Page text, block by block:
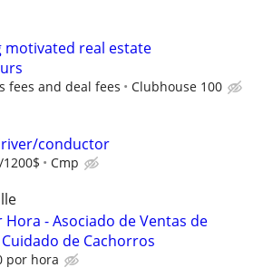
motivated real estate
fees and deal fees Clubhouse 100
conductor
Cmp
Hora - Asociado de Ventas de
de Cachorros
por hora